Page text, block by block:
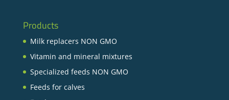
Products
Milk replacers NON GMO
Vitamin and mineral mixtures
Specialized feeds NON GMO
Feeds for calves